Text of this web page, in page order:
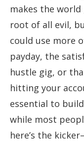
makes the world
root of all evil,
could use more
payday, the
hustle gig, or
hitting your
essential to
while most
here’s the